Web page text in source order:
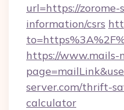
url=https://zorome-
information/csrs
https://www.mails-
server.com/thrift-
calculator